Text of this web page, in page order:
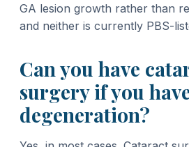
GA lesion growth rather than
and neither is currently PBS-
Can you have
surgery if you
degeneration?